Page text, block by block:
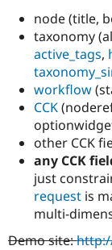
node (title,
taxonomy
active_tags,
workflow
CCK
other CCK
any CCK
just
request is
multi-
Demo site: